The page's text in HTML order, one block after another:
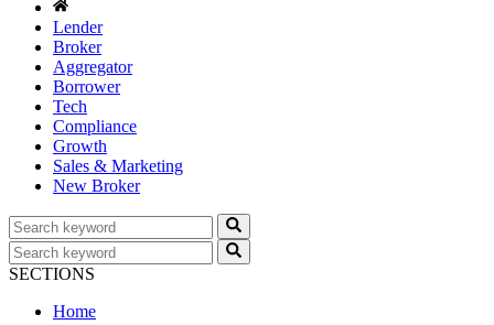
Lender
Broker
Aggregator
Borrower
Tech
Compliance
Growth
Sales & Marketing
New Broker
SECTIONS
Home